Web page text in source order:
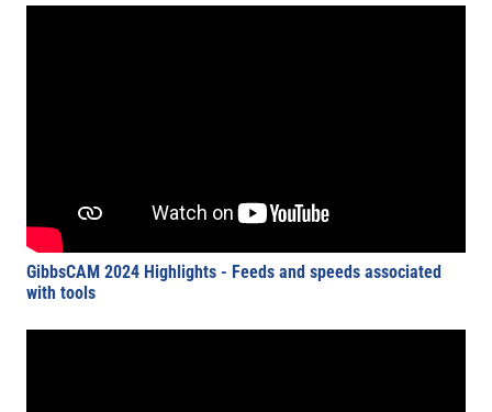
GibbsCAM 2024 Highlights - Feeds and speeds associated
with tools